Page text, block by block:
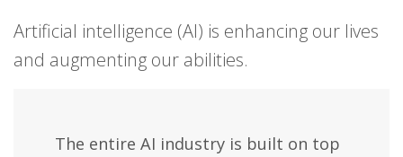
Artificial intelligence (AI) is enhancing our lives
and augmenting our abilities.
The entire AI industry is built on top